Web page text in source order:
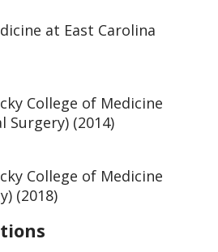
at East Carolina
College of Medicine
Surgery) (2014)
College of Medicine
(2018)